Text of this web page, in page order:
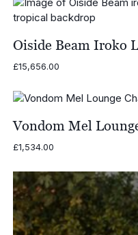
through
Oiside Beam Iroko
£15,656.00
Vondom Mel
£1,534.00